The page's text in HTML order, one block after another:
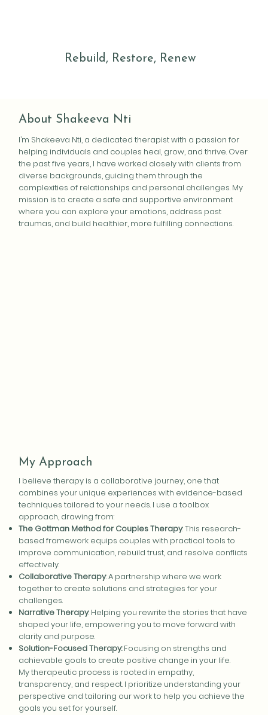
Rebuild, Restore, Renew
My Approach
I believe therapy is a collaborative journey, one that
combines your unique experiences with evidence-based
techniques tailored to your needs. I use a toolbox
approach, drawing from:
The Gottman Method for Couples Therapy: This research-
based framework equips couples with practical tools to
improve communication, rebuild trust, and resolve conflicts
effectively.
Collaborative Therapy: A partnership where we work
together to create solutions and strategies for your
challenges.
Narrative Therapy: Helping you rewrite the stories that have
shaped your life, empowering you to move forward with
clarity and purpose.
Solution-Focused Therapy:Focusing on strengths and
achievable goals to create positive change in your life.
My therapeutic process is rooted in empathy,
transparency, and respect. I prioritize understanding your
perspective and tailoring our work to help you achieve the
goals you set for yourself.
About Shakeeva Nti
I’m Shakeeva Nti, a dedicated therapist with a passion for
helping individuals and couples heal, grow, and thrive. Over
the past five years, I have worked closely with clients from
diverse backgrounds, guiding them through the
complexities of relationships and personal challenges. My
mission is to create a safe and supportive environment
where you can explore your emotions, address past
traumas, and build healthier, more fulfilling connections.